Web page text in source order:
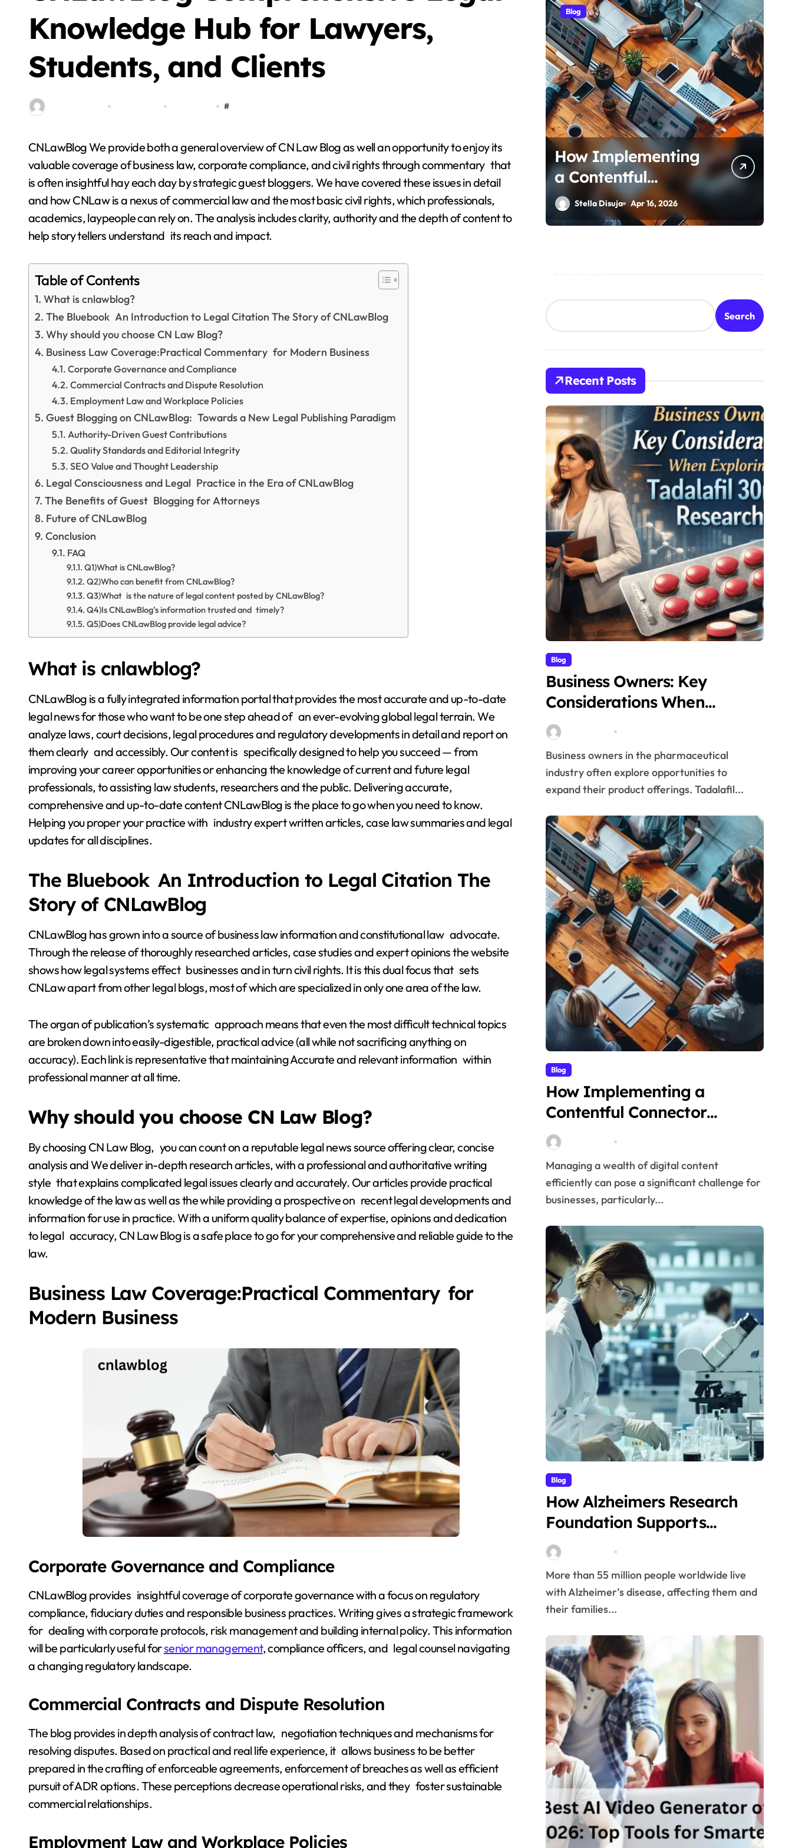
Knowledge Hub for Lawyers,
Students, and Clients
#
CNLawBlog We provide both a general overview of CN Law Blog as well an opportunity to enjoy its
valuable coverage of business law, corporate compliance, and civil rights through commentary that
is often insightful hay each day by strategic guest bloggers. We have covered these issues in detail
and how CNLaw is a nexus of commercial law and the most basic civil rights, which professionals,
academics, laypeople can rely on. The analysis includes clarity, authority and the depth of content to
help story tellers understand its reach and impact.
Table of Contents
What is cnlawblog?
The Bluebook An Introduction to Legal Citation The Story of CNLawBlog
Why should you choose CN Law Blog?
Business Law Coverage:Practical Commentary for Modern Business
Corporate Governance and Compliance
Commercial Contracts and Dispute Resolution
Employment Law and Workplace Policies
Guest Blogging on CNLawBlog: Towards a New Legal Publishing Paradigm
Authority-Driven Guest Contributions
Quality Standards and Editorial Integrity
SEO Value and Thought Leadership
Legal Consciousness and Legal Practice in the Era of CNLawBlog
The Benefits of Guest Blogging for Attorneys
Future of CNLawBlog
Conclusion
FAQ
Q1)What is CNLawBlog?
Q2)Who can benefit from CNLawBlog?
Q3)What is the nature of legal content posted by CNLawBlog?
Q4)Is CNLawBlog’s information trusted and timely?
Q5)Does CNLawBlog provide legal advice?
What is cnlawblog?
CNLawBlog is a fully integrated information portal that provides the most accurate and up-to-date
legal news for those who want to be one step ahead of an ever-evolving global legal terrain. We
analyze laws, court decisions, legal procedures and regulatory developments in detail and report on
them clearly and accessibly. Our content is specifically designed to help you succeed — from
improving your career opportunities or enhancing the knowledge of current and future legal
professionals, to assisting law students, researchers and the public. Delivering accurate,
comprehensive and up-to-date content CNLawBlog is the place to go when you need to know.
Helping you proper your practice with industry expert written articles, case law summaries and legal
updates for all disciplines.
The Bluebook An Introduction to Legal Citation The
Story of CNLawBlog
CNLawBlog has grown into a source of business law information and constitutional law advocate.
Through the release of thoroughly researched articles, case studies and expert opinions the website
shows how legal systems effect businesses and in turn civil rights. It is this dual focus that sets
CNLaw apart from other legal blogs, most of which are specialized in only one area of the law.
The organ of publication’s systematic approach means that even the most difficult technical topics
are broken down into easily-digestible, practical advice (all while not sacrificing anything on
accuracy). Each link is representative that maintaining Accurate and relevant information within
professional manner at all time.
Why should you choose CN Law Blog?
By choosing CN Law Blog, you can count on a reputable legal news source offering clear, concise
analysis and We deliver in-depth research articles, with a professional and authoritative writing
style that explains complicated legal issues clearly and accurately. Our articles provide practical
knowledge of the law as well as the while providing a prospective on recent legal developments and
information for use in practice. With a uniform quality balance of expertise, opinions and dedication
to legal accuracy, CN Law Blog is a safe place to go for your comprehensive and reliable guide to the
law.
Business Law Coverage:Practical Commentary for
Modern Business
Corporate Governance and Compliance
CNLawBlog provides insightful coverage of corporate governance with a focus on regulatory
compliance, fiduciary duties and responsible business practices. Writing gives a strategic framework
for dealing with corporate protocols, risk management and building internal policy. This information
will be particularly useful forsenior management, compliance officers, and legal counsel navigating
a changing regulatory landscape.
Commercial Contracts and Dispute Resolution
The blog provides in depth analysis of contract law, negotiation techniques and mechanisms for
resolving disputes. Based on practical and real life experience, it allows business to be better
prepared in the crafting of enforceable agreements, enforcement of breaches as well as efficient
pursuit of ADR options. These perceptions decrease operational risks, and they foster sustainable
commercial relationships.
Employment Law and Workplace Policies
Step By Step Guide
to Getting Started
with Cricket
Platform
Stella Disuja Apr 8, 2026
Business Owners:
Key Considerations
When Exploring
Tadalafil 30mg
Stella Disuja Apr 18, 2026
Blog
How Implementing
a Contentful
Connector
Streamlines Content
Stella Disuja Apr 16, 2026
Search
Recent Posts
Blog
Business Owners: Key
Considerations When
Exploring Tadalafil 30mg
Research
Business owners in the pharmaceutical
industry often explore opportunities to
expand their product offerings. Tadalafil...
Blog
How Implementing a
Contentful Connector
Streamlines Content
Management
Managing a wealth of digital content
efficiently can pose a significant challenge for
businesses, particularly...
Blog
How Alzheimers Research
Foundation Supports
Breakthroughs in Treatment
More than 55 million people worldwide live
with Alzheimer’s disease, affecting them and
their families...